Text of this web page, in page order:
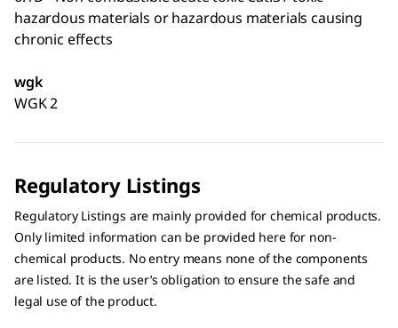
hazardous materials or hazardous materials causing
chronic effects
wgk
WGK 2
Regulatory Listings
Regulatory Listings are mainly provided for chemical products.
Only limited information can be provided here for non-
chemical products. No entry means none of the components
are listed. It is the user’s obligation to ensure the safe and
legal use of the product.